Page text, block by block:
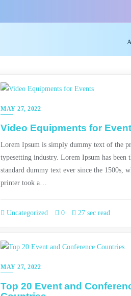
MAY 27, 2022
Video Equipments for
Lorem Ipsum is simply dummy text of the
typesetting industry. Lorem Ipsum has been
standard dummy text ever since the 1500s,
printer took a…
Uncategorized 0 27 sec read
MAY 27, 2022
Top 20 Event and